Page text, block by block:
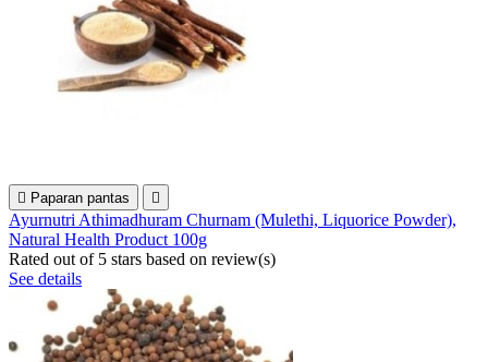
 Paparan pantas 
Ayurnutri Athimadhuram Churnam (Mulethi, Liquorice Powder),
Natural Health Product 100g
Rated out of 5 stars based on review(s)
See details